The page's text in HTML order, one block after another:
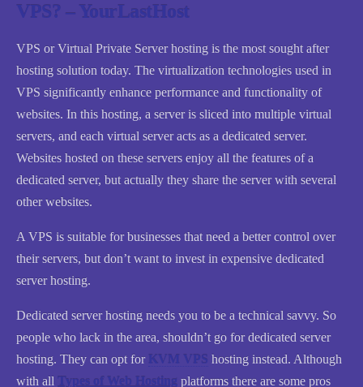
VPS? – YourLastHost
VPS or Virtual Private Server hosting is the most sought after
hosting solution today. The virtualization technologies used in
VPS significantly enhance performance and functionality of
websites. In this hosting, a server is sliced into multiple virtual
servers, and each virtual server acts as a dedicated server.
Websites hosted on these servers enjoy all the features of a
dedicated server, but actually they share the server with several
other websites.
A VPS is suitable for businesses that need a better control over
their servers, but don’t want to invest in expensive dedicated
server hosting.
Dedicated server hosting needs you to be a technical savvy. So
people who lack in the area, shouldn’t go for dedicated server
hosting. They can opt for KVM VPS hosting instead. Although
with all Types of Web Hosting platforms there are some pros